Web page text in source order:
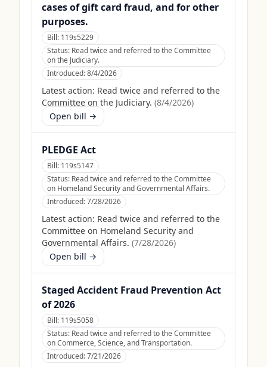
cases of gift card fraud, and for other
purposes.
Bill: 119s5229
Status: Read twice and referred to the Committee
on the Judiciary.
Introduced:8/4/2026
Latest action: Read twice and referred to the
Committee on the Judiciary. (8/4/2026)
Open bill →
PLEDGE Act
Bill: 119s5147
Status: Read twice and referred to the Committee
on Homeland Security and Governmental Affairs.
Introduced:7/28/2026
Latest action: Read twice and referred to the
Committee on Homeland Security and
Governmental Affairs. (7/28/2026)
Open bill →
Staged Accident Fraud Prevention Act
of 2026
Bill: 119s5058
Status: Read twice and referred to the Committee
on Commerce, Science, and Transportation.
Introduced:7/21/2026